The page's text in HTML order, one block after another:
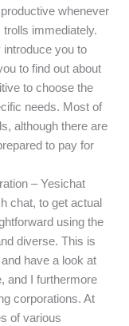
whenever
immediately.
introduce you to
to find out about
to choose the
needs. Most of
although there are
to pay for
– Yesichat
chat, to get actual
using the
diverse. This is
have a look at
and I furthermore
corporations. At
of various